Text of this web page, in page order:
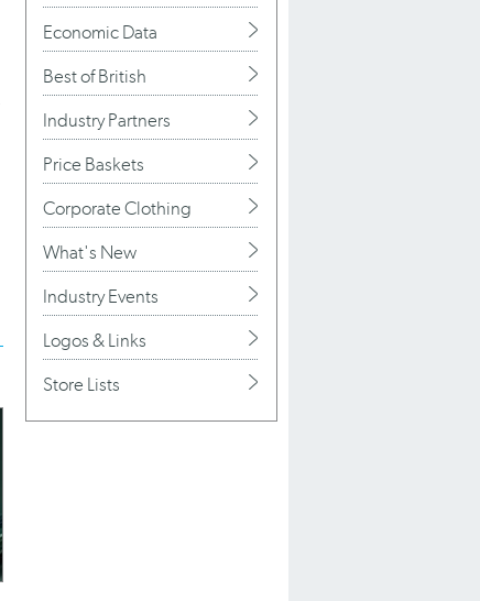
Economic Data
Best of British
Industry Partners
Price Baskets
Corporate Clothing
What's New
Industry Events
Logos & Links
Store Lists